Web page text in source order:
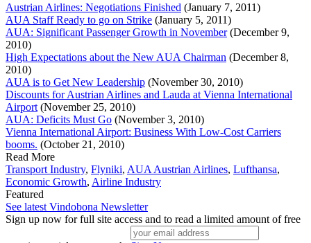
Austrian Airlines: Negotiations Finished (January 7, 2011)
AUA Staff Ready to go on Strike (January 5, 2011)
AUA: Significant Passenger Growth in November(December 9,
2010)
High Expectations about the New AUA Chairman (December 8,
2010)
AUA is to Get New Leadership (November 30, 2010)
Discounts for Austrian Airlines and Lauda at Vienna International
Airport (November 25, 2010)
AUA: Deficits Must Go (November 3, 2010)
Vienna International Airport: Business With Low-Cost Carriers
booms. (October 21, 2010)
Read More
Transport Industry, Flyniki, AUA Austrian Airlines, Lufthansa,
Economic Growth, Airline Industry
Featured
See latest Vindobona Newsletter
Sign up now for full site access and to read a limited amount of free